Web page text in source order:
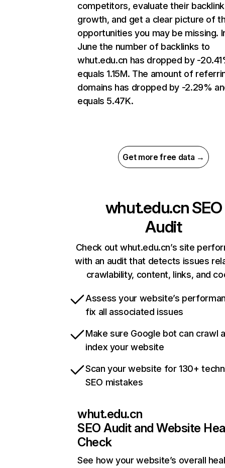
competitors, evaluate their backlink
growth, and get a clear picture of
opportunities you may be missing.
June the number of backlinks to
whut.edu.cn has dropped by -
equals 1.15M. The amount of
domains has dropped by -2.29%
equals 5.47K.
Get more free data →
whut.edu.cnSEO
Audit
Check out whut.edu.cn’s site
with an audit that detects issues
crawlability, content, links, and
Assess your website’s
fix all associated issues
Make sure Google bot can crawl
index your website
Scan your website for 130+
SEO mistakes
whut.edu.cn
SEO Audit and Website
Check
See how your website’s overall